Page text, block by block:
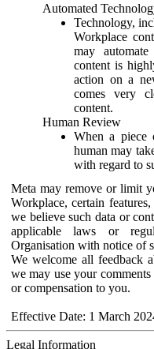
Automated
Technology,
Workplace
may
content is
action on a
comes very
content.
Human Review
When a piece
human may
with regard to
Meta may remove or limit
Workplace, certain
we believe such data or
applicable laws or
Organisation with notice of
We welcome all feedback
we may use your
or compensation to you.
Effective Date: 1 March
Legal Information